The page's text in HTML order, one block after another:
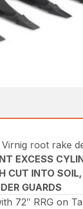
root rake
EXCESS
CUT INTO
GUARDS
72″ RRG on